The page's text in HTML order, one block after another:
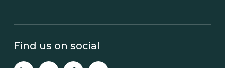
Find us on social